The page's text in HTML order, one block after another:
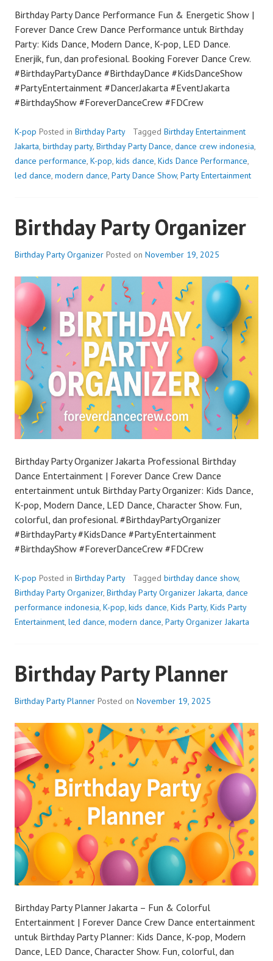
Birthday Party Dance Performance Fun & Energetic Show |
Forever Dance Crew Dance Performance untuk Birthday
Party: Kids Dance, Modern Dance, K-pop, LED Dance.
Enerjik, fun, dan profesional. Booking Forever Dance Crew.
#BirthdayPartyDance #BirthdayDance #KidsDanceShow
#PartyEntertainment #DancerJakarta #EventJakarta
#BirthdayShow #ForeverDanceCrew #FDCrew
K-pop Posted in Birthday Party Tagged Birthday Entertainment
Jakarta, birthday party, Birthday Party Dance, dance crew indonesia,
dance performance, K-pop, kids dance, Kids Dance Performance,
led dance, modern dance, Party Dance Show, Party Entertainment
Birthday Party Organizer
Birthday Party Organizer Posted on November 19, 2025
Birthday Party Organizer Jakarta Professional Birthday
Dance Entertainment | Forever Dance Crew Dance
entertainment untuk Birthday Party Organizer: Kids Dance,
K-pop, Modern Dance, LED Dance, Character Show. Fun,
colorful, dan profesional. #BirthdayPartyOrganizer
#BirthdayParty #KidsDance #PartyEntertainment
#BirthdayShow #ForeverDanceCrew #FDCrew
K-pop Posted in Birthday Party Tagged birthday dance show,
Birthday Party Organizer, Birthday Party Organizer Jakarta, dance
performance indonesia, K-pop, kids dance, Kids Party, Kids Party
Entertainment, led dance, modern dance, Party Organizer Jakarta
Birthday Party Planner
Birthday Party Planner Posted on November 19, 2025
Birthday Party Planner Jakarta – Fun & Colorful
Entertainment | Forever Dance Crew Dance entertainment
untuk Birthday Party Planner: Kids Dance, K-pop, Modern
Dance, LED Dance, Character Show. Fun, colorful, dan